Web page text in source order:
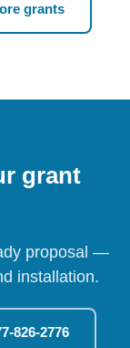
grants
grant
proposal —
installation.
826-2776